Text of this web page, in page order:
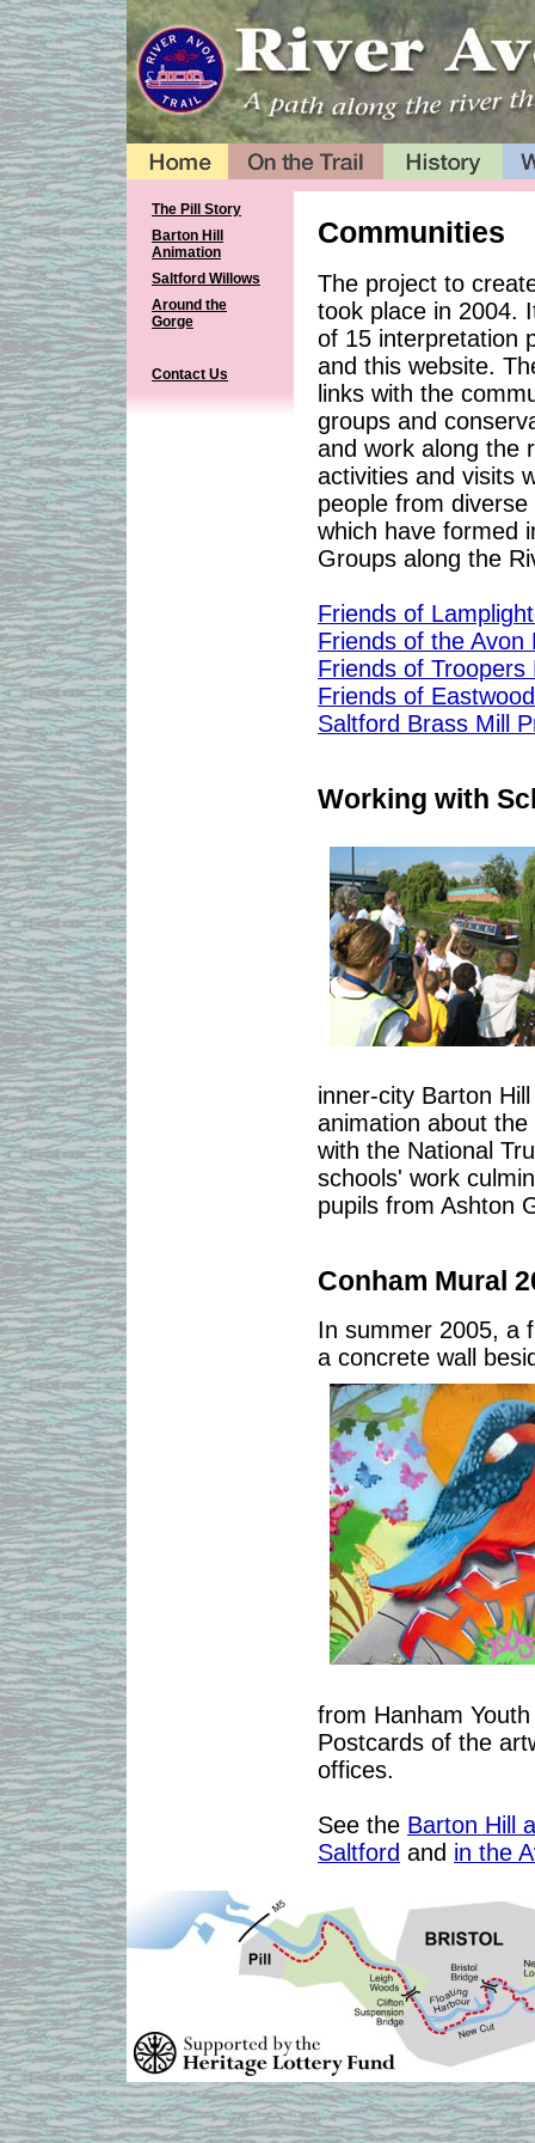
The Pill Story
Barton Hill
Animation
Saltford Willows
Around the
Gorge
Contact Us
Communities
The project to
took place in 2004.
of 15 interpretation
and this website.
links with the
groups and
and work along the
activities and visits
people from
which have formed
Groups along the
Friends of
Friends of the Avon
Friends of Troopers
Friends of
Saltford Brass Mill
Working with
inner-city Barton
animation about
with the National
schools' work
pupils from Ashton
Conham Mural
In summer 2005, a
a concrete wall
from Hanham
Postcards of the
offices.
See the Barton Hill
Saltford and in the